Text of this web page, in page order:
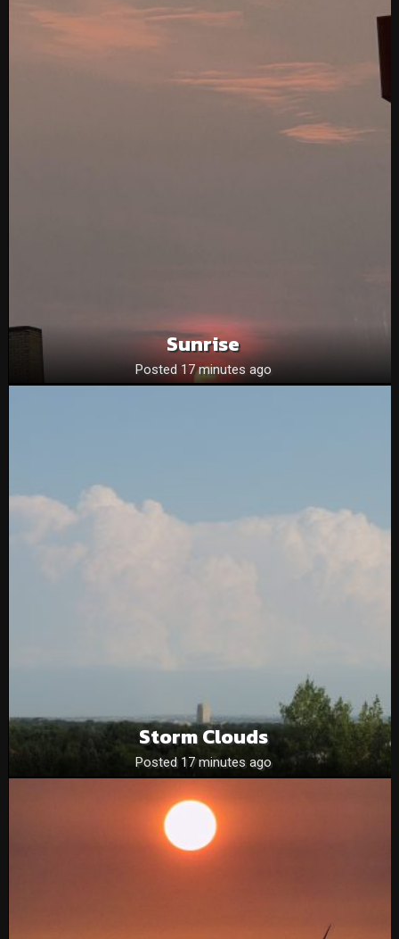
Sunrise
Posted 17 minutes ago
Storm Clouds
Posted 17 minutes ago